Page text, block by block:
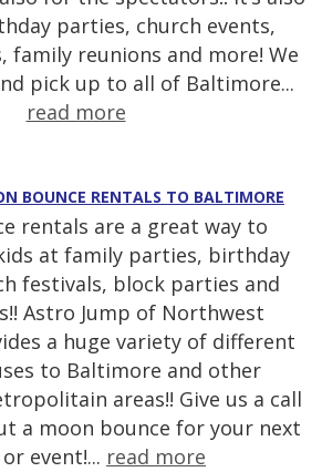
parties, church events,
family reunions and more! We
pick up to all of Baltimore...
read more
BOUNCE RENTALS TO BALTIMORE
rentals are a great way to
at family parties, birthday
festivals, block parties and
Astro Jump of Northwest
a huge variety of different
to Baltimore and other
areas!! Give us a call
a moon bounce for your next
event!... read more